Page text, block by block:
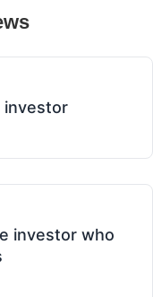
investor
investor who